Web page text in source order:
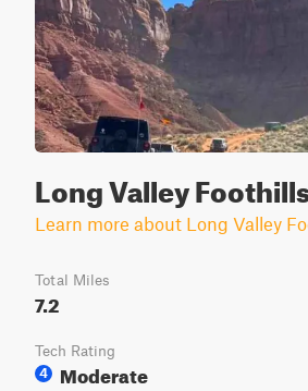
Long Valley
Learn more about Long Valley
Total Miles
7.2
Tech Rating
4
Moderate